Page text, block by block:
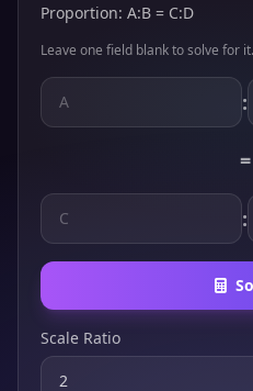
Proportion: A:B = C:D
Leave one field blank to solve for it.
:
=
:
Scale Ratio